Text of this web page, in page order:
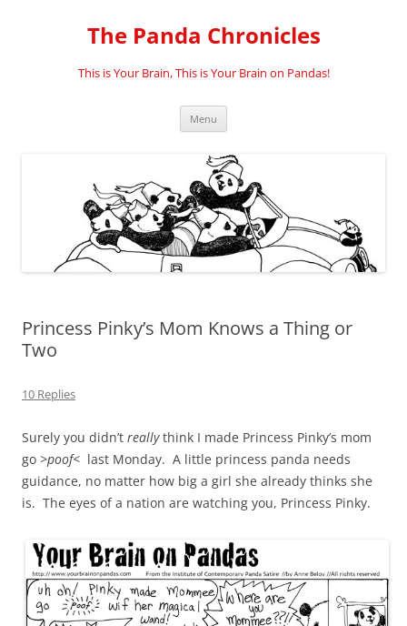
The Panda Chronicles
This is Your Brain, This is Your Brain on Pandas!
Menu
Princess Pinky’s Mom Knows a Thing or
Two
10 Replies
Surely you didn’t reallythink I made Princess Pinky’s mom
go >poof< last Monday. A little princess panda needs
guidance, no matter how big a girl she already thinks she
is. The eyes of a nation are watching you, Princess Pinky.